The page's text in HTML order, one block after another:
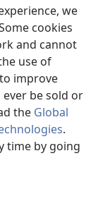
we
cookies
and cannot
use of
improve
be sold or
the Global
.
time by going
of Pennsylvania.